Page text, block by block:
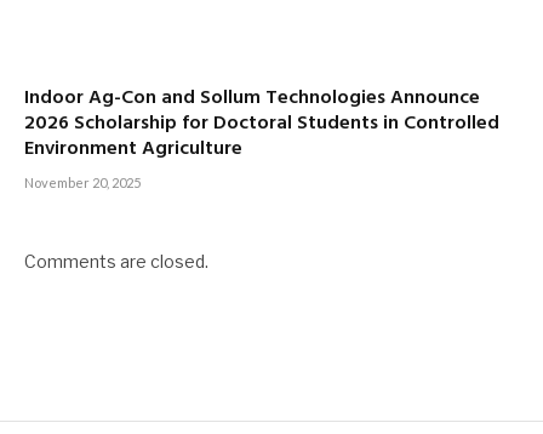
Indoor Ag-Con and Sollum Technologies Announce
2026 Scholarship for Doctoral Students in Controlled
Environment Agriculture
November 20, 2025
Comments are closed.